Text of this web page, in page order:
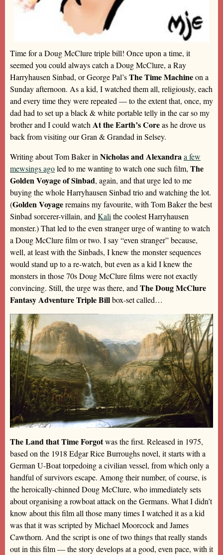
Time for a Doug McClure triple bill! Once upon a time, it
seemed you could always catch a Doug McClure, a Ray
Harryhausen Sinbad, or George Pal’sThe Time Machineon a
Sunday afternoon. As a kid, I watched them all, religiously, each
and every time they were repeated — to the extent that, once, my
dad had to set up a black & white portable telly in the car so my
brother and I could watch At the Earth’s Coreas he drove us
back from visiting our Gran & Grandad in Selsey.
Writing about Tom Baker in Nicholas and Alexandraa few
mewsings agoled to me wanting to watch one such film, The
Golden Voyage of Sinbad, again, and that urge led to me
buying the whole Harryhausen Sinbad trio and watching the lot.
(Golden Voyageremains my favourite, with Tom Baker the best
Sinbad sorcerer-villain, and Kali the coolest Harryhausen
monster.) That led to the even stranger urge of wanting to watch
a Doug McClure film or two. I say “even stranger” because,
well, at least with the Sinbads, I knew the monster sequences
would stand up to a re-watch, but even as a kid I knew the
monsters in those 70s Doug McClure films were not exactly
convincing. Still, the urge was there, and The Doug McClure
Fantasy Adventure Triple Billbox-set called…
The Land that Time Forgotwas the first. Released in 1975,
based on the 1918 Edgar Rice Burroughs novel, it starts with a
German U-Boat torpedoing a civilian vessel, from which only a
handful of survivors escape. Among their number, of course, is
the heroically-chinned Doug McClure, who immediately sets
about organising a rowboat attack on the Germans. What I didn’t
know about this film all those many times I watched it as a kid
was that it was scripted by Michael Moorcock and James
Cawthorn. And the script is one of two things that really stands
out in this film — the story develops at a good, even pace, with it